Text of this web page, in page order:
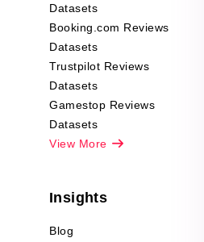
Datasets
Booking.com Reviews
Datasets
Trustpilot Reviews
Datasets
Gamestop Reviews
Datasets
View More
Insights
Blog